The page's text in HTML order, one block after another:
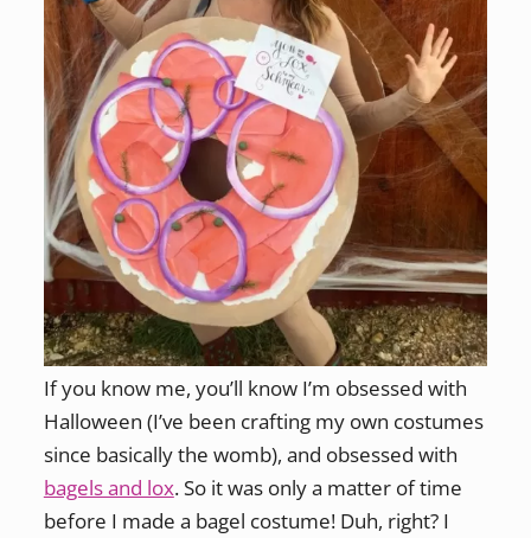
If you know me, you’ll know I’m obsessed with
Halloween (I’ve been crafting my own costumes
since basically the womb), and obsessed with
bagels and lox. So it was only a matter of time
before I made a bagel costume! Duh, right? I